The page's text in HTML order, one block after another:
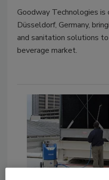
Goodway Technologies is
Düsseldorf, Germany,
and sanitation solutions
beverage market.